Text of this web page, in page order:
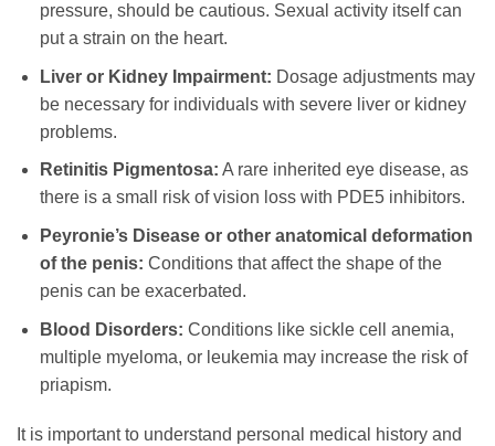
pressure, should be cautious. Sexual activity itself can
put a strain on the heart.
Liver or Kidney Impairment: Dosage adjustments may
be necessary for individuals with severe liver or kidney
problems.
Retinitis Pigmentosa: A rare inherited eye disease, as
there is a small risk of vision loss with PDE5 inhibitors.
Peyronie’s Disease or other anatomical deformation
of the penis: Conditions that affect the shape of the
penis can be exacerbated.
Blood Disorders: Conditions like sickle cell anemia,
multiple myeloma, or leukemia may increase the risk of
priapism.
It is important to understand personal medical history and